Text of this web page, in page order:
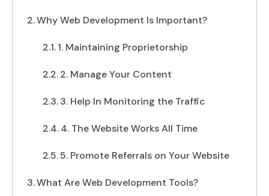
Why Web Development Is Important?
1. Maintaining Proprietorship
2. Manage Your Content
3. Help In Monitoring the Traffic
4. The Website Works All Time
5. Promote Referrals on Your Website
What Are Web Development Tools?